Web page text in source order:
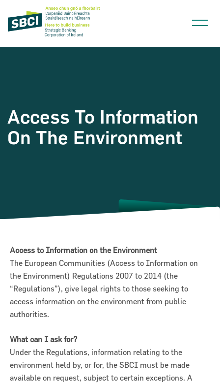
Narrow down your searches to:
for Innovation conference
Access To Information
On The Environment
Access to Information on the Environment
The European Communities (Access to Information on
the Environment) Regulations 2007 to 2014 (the
“Regulations”), give legal rights to those seeking to
access information on the environment from public
authorities.
What can I ask for?
Under the Regulations, information relating to the
environment held by, or for, the SBCI must be made
available on request, subject to certain exceptions. A